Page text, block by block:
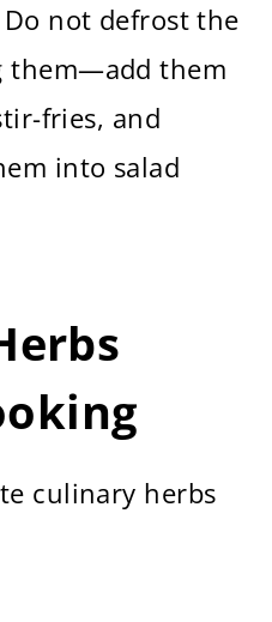
not defrost the
them—add them
fries, and
into salad
culinary herbs